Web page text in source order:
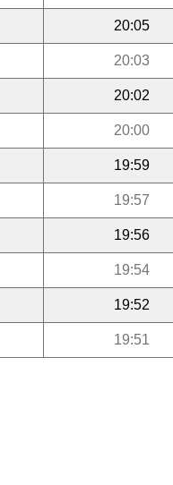
20:05
20:03
20:02
20:00
19:59
19:57
19:56
19:54
19:52
19:51